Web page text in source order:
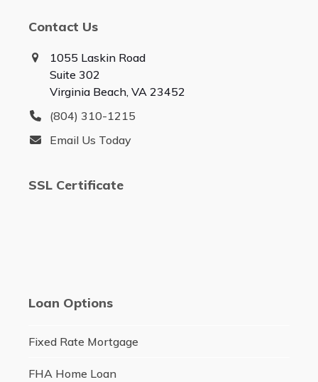
Contact Us
1055 Laskin Road
Suite 302
Virginia Beach, VA 23452
(804) 310-1215
Email Us Today
SSL Certificate
Loan Options
Fixed Rate Mortgage
FHA Home Loan